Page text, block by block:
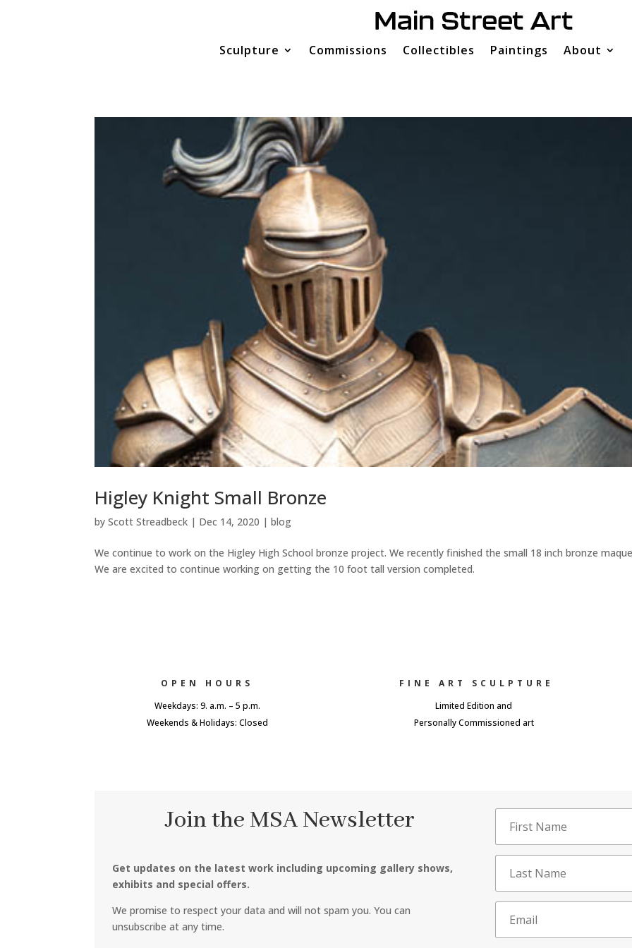
Sculpture Commissions Collectibles Paintings About
Higley Knight Small Bronze
byScott Streadbeck | Dec 14, 2020 |blog
We continue to work on the Higley High School bronze project. We recently finished the small 18 inch bronze
We are excited to continue working on getting the 10 foot tall version completed.
OPEN HOURS
Weekdays: 9. a.m. – 5 p.m.
Weekends & Holidays: Closed
FINE ART SCULPTURE
Limited Edition and
Personally Commissioned art
Join the MSA Newsletter
Get updates on the latest work including upcoming gallery shows,
exhibits and special offers.
We promise to respect your data and will not spam you. You can
unsubscribe at any time.